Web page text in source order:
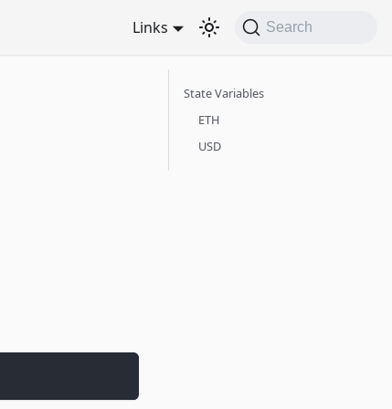
Links Search
State Variables
ETH
USD